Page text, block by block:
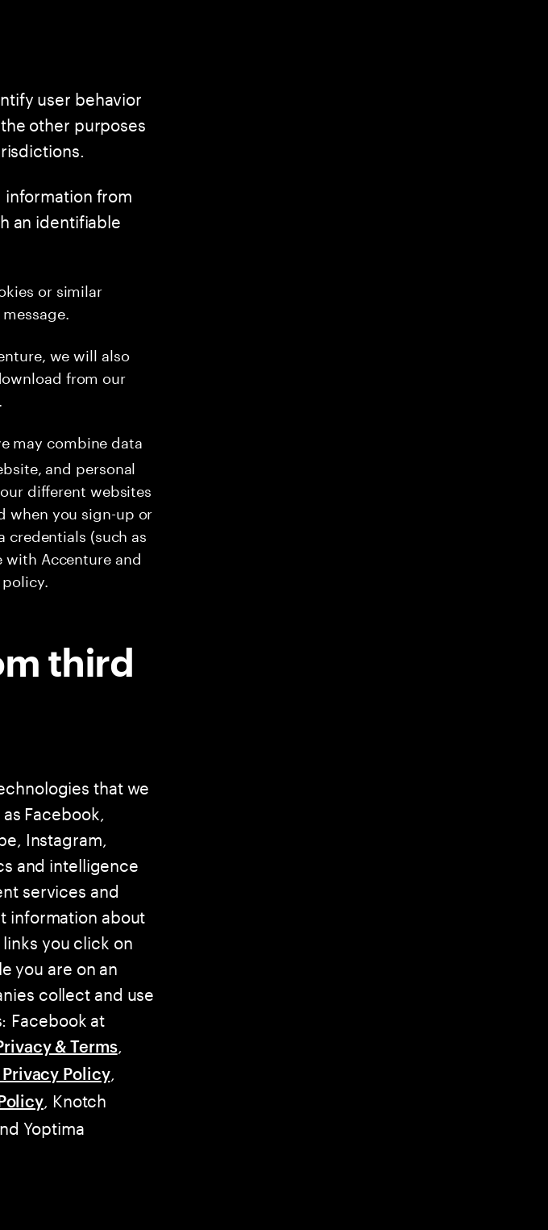
user behavior
other purposes
from
an identifiable
or similar
we will also
from our
may combine data
and personal
different websites
when you sign-up or
(such as
with Accenture and
third
that we
Facebook,
Instagram,
and intelligence
services and
information about
you click on
you are on an
collect and use
Facebook at
& Terms,
Policy,
, Knotch
Yoptima